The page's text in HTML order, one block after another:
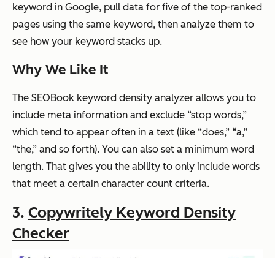
keyword in Google, pull data for five of the top-ranked
pages using the same keyword, then analyze them to
see how your keyword stacks up.
Why We Like It
The SEOBook keyword density analyzer allows you to
include meta information and exclude “stop words,”
which tend to appear often in a text (like “does,” “a,”
“the,” and so forth). You can also set a minimum word
length. That gives you the ability to only include words
that meet a certain character count criteria.
3. Copywritely Keyword Density
Checker